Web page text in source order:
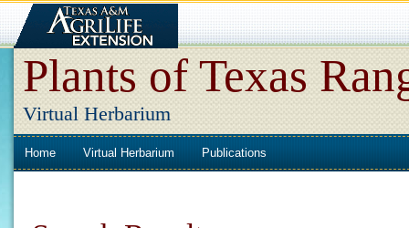
Plants of Texas
Virtual Herbarium
Home Virtual Herbarium Publications